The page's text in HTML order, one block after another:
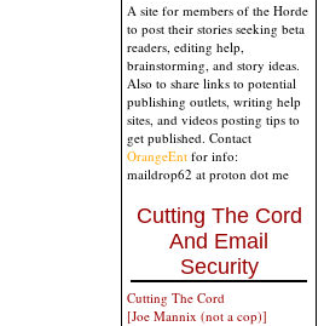
A site for members of the Horde
to post their stories seeking beta
readers, editing help,
brainstorming, and story ideas.
Also to share links to potential
publishing outlets, writing help
sites, and videos posting tips to
get published. Contact
OrangeEnt for info:
maildrop62 at proton dot me
Cutting The Cord
And Email
Security
Cutting The Cord
[Joe Mannix (not a cop)]